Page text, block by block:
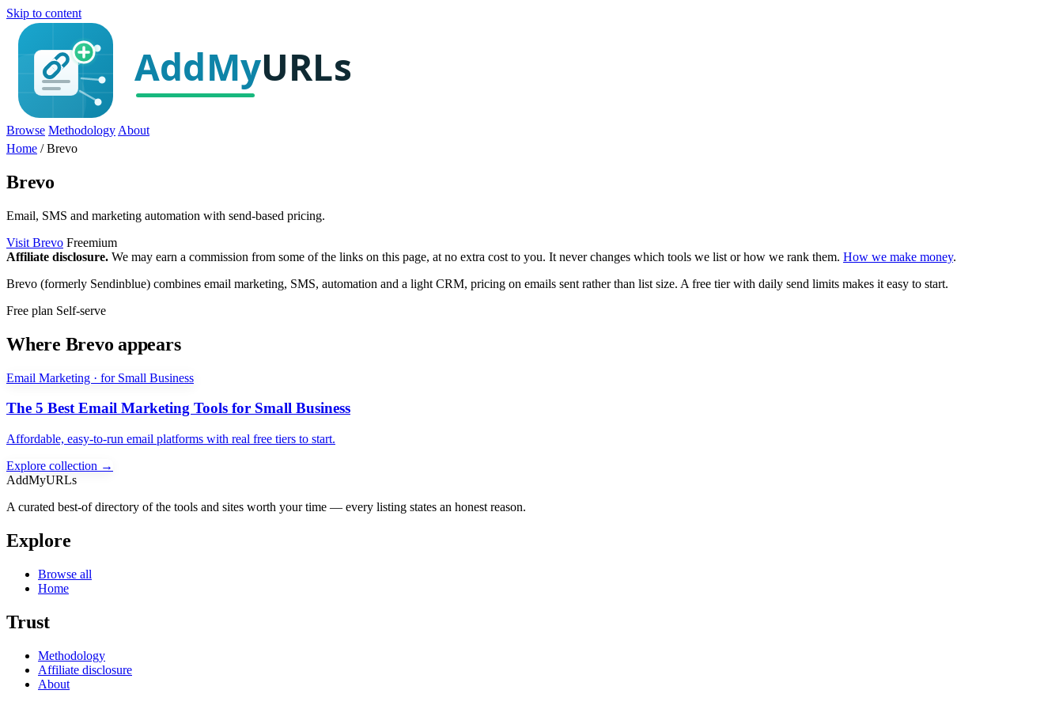
Skip to content
Browse Methodology About
Home /Brevo
Brevo
Email, SMS and marketing automation with send-based pricing.
Visit Brevo Freemium
Affiliate disclosure. We may earn a commission from some of the links on this page, at no extra cost to you. It never changes which tools we list or how we rank them. How we make money.
Brevo (formerly Sendinblue) combines email marketing, SMS, automation and a light CRM, pricing on emails sent rather than list size. A free tier with daily send limits makes it easy to start.
Free plan Self-serve
Where Brevo appears
Email Marketing · for Small Business
The 5 Best Email Marketing Tools for Small Business
Affordable, easy-to-run email platforms with real free tiers to start.
Explore collection →
AddMyURLs
A curated best-of directory of the tools and sites worth your time — every listing states an honest reason.
Explore
Browse all
Home
Trust
Methodology
Affiliate disclosure
About